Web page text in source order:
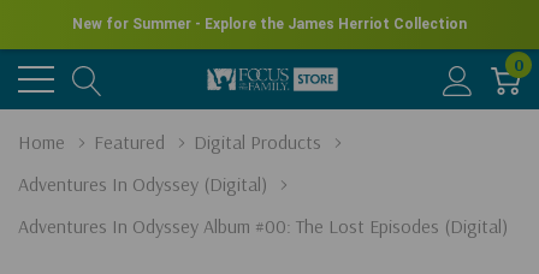
New for Summer - Explore the James Herriot Collection
0
Home Featured
Digital Products
Adventures In Odyssey (Digital)
Adventures In Odyssey Album #00: The Lost Episodes (Digital)